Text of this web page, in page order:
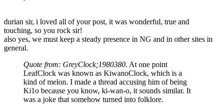
durian sir, i loved all of your post, it was wonderful, true and
touching, so you rock sir!
also yes, we must keep a steady presence in NG and in other sites in
general.
Quote from: GreyClock;1980380. At one point
LeafClock was known as KiwanoClock, which is a
kind of melon. I made a thread accusing him of being
Ki1o because you know, ki-wan-o, it sounds similar. It
was a joke that somehow turned into folklore.